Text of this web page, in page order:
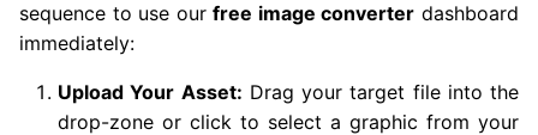
sequence to use ourfree image converter dashboard
immediately:
Upload Your Asset: Drag your target file into the
drop-zone or click to select a graphic from your